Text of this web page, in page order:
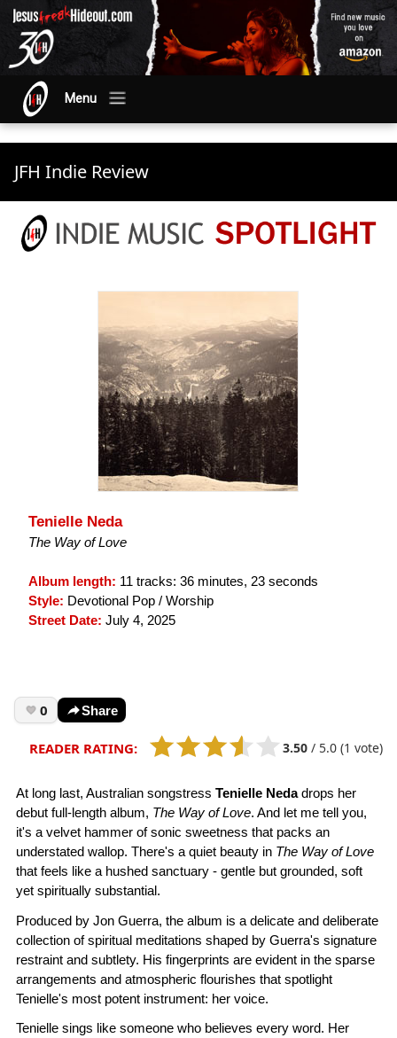
Menu
JFH Indie Review
Tenielle Neda
The Way of Love
Album length: 11 tracks: 36 minutes, 23 seconds
Style: Devotional Pop / Worship
Street Date: July 4, 2025
0 Share
READER RATING: 3.50 / 5.0 (1 vote)
At long last, Australian songstress Tenielle Nedadrops her
debut full-length album, The Way of Love. And let me tell you,
it's a velvet hammer of sonic sweetness that packs an
understated wallop. There's a quiet beauty in The Way of Love
that feels like a hushed sanctuary - gentle but grounded, soft
yet spiritually substantial.
Produced by Jon Guerra, the album is a delicate and deliberate
collection of spiritual meditations shaped by Guerra's signature
restraint and subtlety. His fingerprints are evident in the sparse
arrangements and atmospheric flourishes that spotlight
Tenielle's most potent instrument: her voice.
Tenielle sings like someone who believes every word. Her